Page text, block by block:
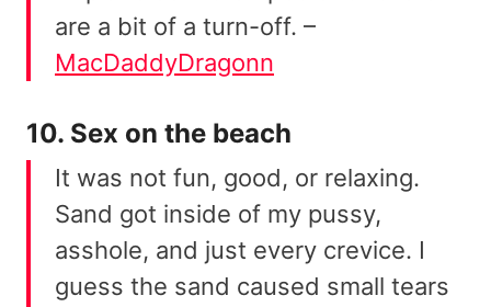
are a bit of a turn-off. –
MacDaddyDragonn
10. Sex on the beach
It was not fun, good, or relaxing.
Sand got inside of my pussy,
asshole, and just every crevice. I
guess the sand caused small tears